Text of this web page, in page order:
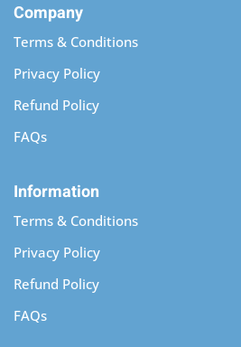
Company
Terms & Conditions
Privacy Policy
Refund Policy
FAQs
Information
Terms & Conditions
Privacy Policy
Refund Policy
FAQs